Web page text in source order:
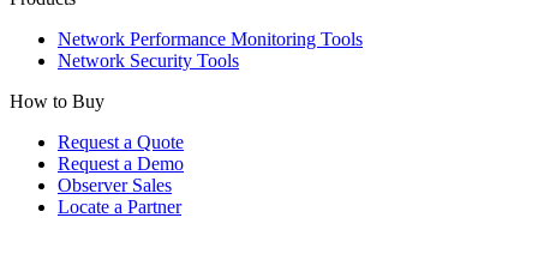
Network Performance Monitoring Tools
Network Security Tools
How to Buy
Request a Quote
Request a Demo
Observer Sales
Locate a Partner